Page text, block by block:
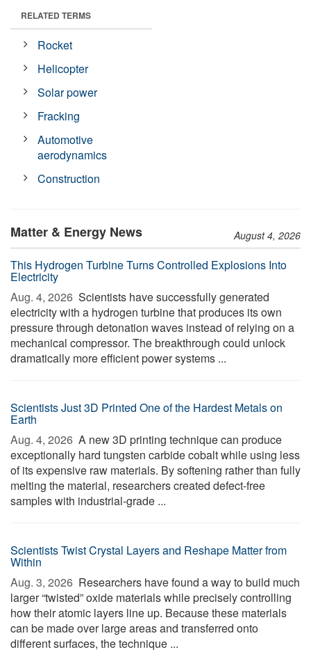
RELATED TERMS
Rocket
Helicopter
Solar power
Fracking
Automotive
aerodynamics
Construction
Matter & Energy News August 4, 2026
This Hydrogen Turbine Turns Controlled Explosions Into
Electricity
Aug. 4, 2026  Scientists have successfully generated
electricity with a hydrogen turbine that produces its own
pressure through detonation waves instead of relying on a
mechanical compressor. The breakthrough could unlock
dramatically more efficient power systems ...
Scientists Just 3D Printed One of the Hardest Metals on
Earth
Aug. 4, 2026  A new 3D printing technique can produce
exceptionally hard tungsten carbide cobalt while using less
of its expensive raw materials. By softening rather than fully
melting the material, researchers created defect-free
samples with industrial-grade ...
Scientists Twist Crystal Layers and Reshape Matter from
Within
Aug. 3, 2026  Researchers have found a way to build much
larger “twisted” oxide materials while precisely controlling
how their atomic layers line up. Because these materials
can be made over large areas and transferred onto
different surfaces, the technique ...